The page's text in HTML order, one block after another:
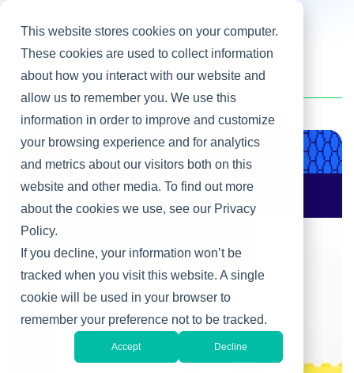
This website stores cookies on your computer.
These cookies are used to collect information
about how you interact with our website and
allow us to remember you. We use this
information in order to improve and customize
your browsing experience and for analytics
and metrics about our visitors both on this
website and other media. To find out more
about the cookies we use, see our Privacy
Policy.
If you decline, your information won’t be
tracked when you visit this website. A single
cookie will be used in your browser to
remember your preference not to be tracked.
Accept Decline
Home / Heller Blog Leadership Development
Product & Engineering
AI Changes Who Gets
to Build: Why CIOs
Must Rewire the IT